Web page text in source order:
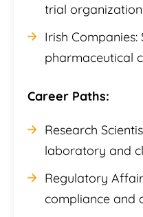
trial
Irish Companies:
pharmaceutical
Career Paths:
Research
laboratory and
Regulatory
compliance and